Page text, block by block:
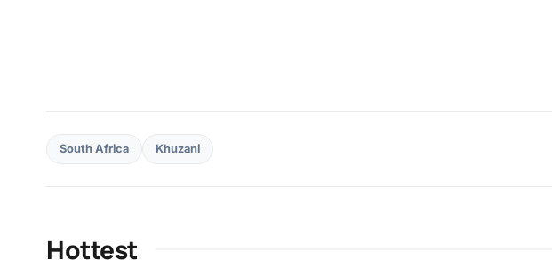
South Africa Khuzani
Hottest